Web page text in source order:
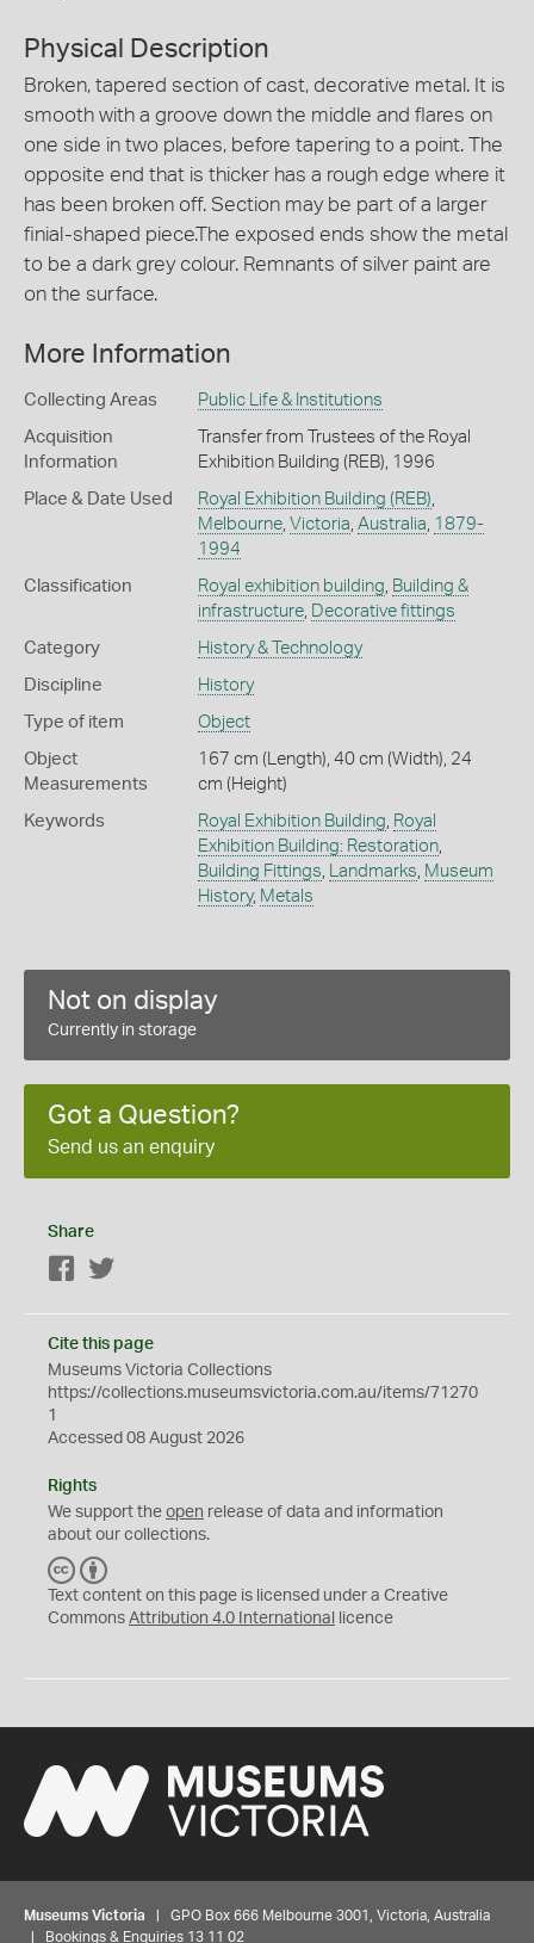
Physical Description
Broken, tapered section of cast, decorative metal. It is
smooth with a groove down the middle and flares on
one side in two places, before tapering to a point. The
opposite end that is thicker has a rough edge where it
has been broken off. Section may be part of a larger
finial-shaped piece.The exposed ends show the metal
to be a dark grey colour. Remnants of silver paint are
on the surface.
More Information
Collecting Areas Public Life & Institutions
Acquisition
Information
Transfer from Trustees of the Royal
Exhibition Building (REB), 1996
Place & Date Used Royal Exhibition Building (REB),
Melbourne, Victoria, Australia, 1879-
1994
Classification Royal exhibition building, Building &
infrastructure, Decorative fittings
Category History & Technology
Discipline History
Type of item Object
Object
Measurements
167 cm (Length), 40 cm (Width), 24
cm (Height)
Keywords Royal Exhibition Building, Royal
Exhibition Building: Restoration,
Building Fittings, Landmarks, Museum
History, Metals
Not on display
Currently in storage
Got a Question?
Send us an enquiry
Share
Facebook
Cite this page
Museums Victoria Collections
https://collections.museumsvictoria.com.au/items/71270
1
Accessed 08 August 2026
Rights
We support the open release of data and information
about our collections.
C
C
Y
Text content on this page is licensed under a Creative
Commons Attribution 4.0 International licence
Museums Victoria | GPO Box 666 Melbourne 3001, Victoria, Australia
| Bookings & Enquiries 13 11 02